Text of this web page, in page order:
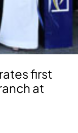
first
at